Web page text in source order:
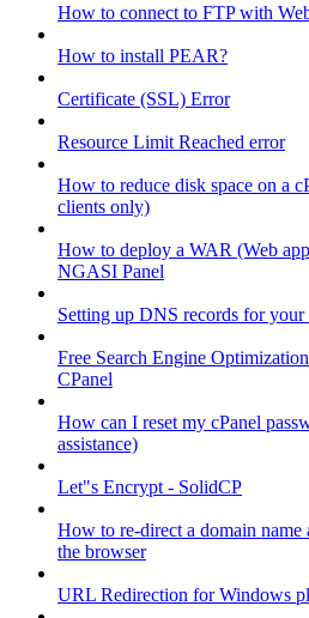
How to connect to FTP with
How to install PEAR?
Certificate (SSL) Error
Resource Limit Reached error
How to reduce disk space on a
clients only)
How to deploy a WAR (Web
NGASI Panel
Setting up DNS records for
Free Search Engine
CPanel
How can I reset my cPanel
assistance)
Let"s Encrypt - SolidCP
How to re-direct a domain
the browser
URL Redirection for Windows